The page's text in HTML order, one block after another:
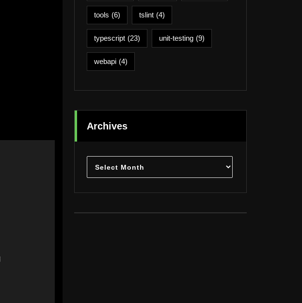
tools (6) tslint (4)
typescript (23) unit-testing (9)
webapi (4)
Archives
Archives